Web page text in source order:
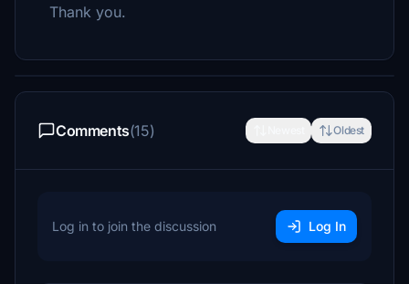
Thank you.
Comments(15) Oldest
Log in to join the discussion Log In